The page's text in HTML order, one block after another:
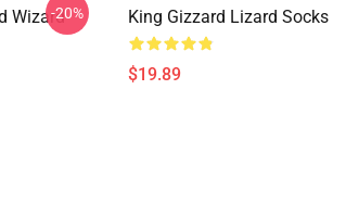
Wizard-20% King Gizzard Lizard Socks
$19.89